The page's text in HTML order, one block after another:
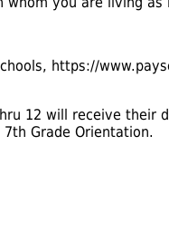
https://
12 will receive their
Grade Orientation.